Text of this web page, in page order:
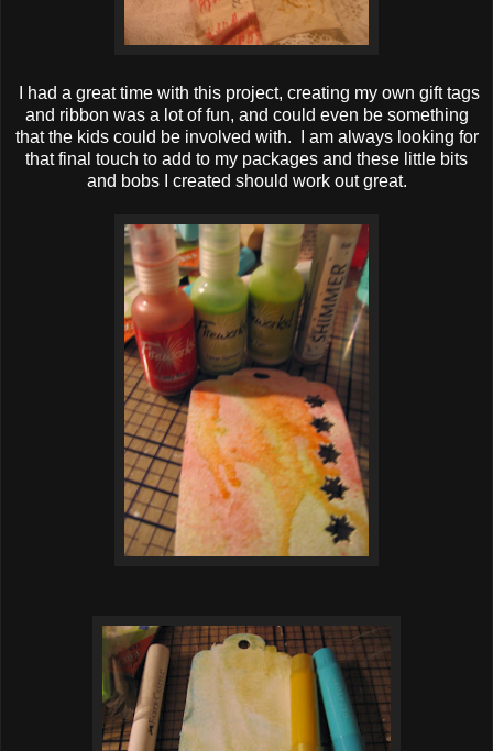
I had a great time with this project, creating my own gift tags
and ribbon was a lot of fun, and could even be something
that the kids could be involved with. I am always looking for
that final touch to add to my packages and these little bits
and bobs I created should work out great.